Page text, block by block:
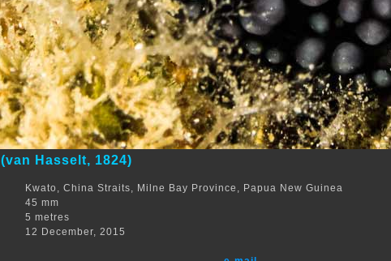
(van Hasselt, 1824)
Kwato, China Straits, Milne Bay Province, Papua New Guinea
45 mm
5 metres
12 December, 2015